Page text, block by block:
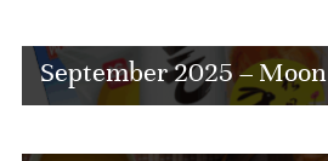
September 2025 –